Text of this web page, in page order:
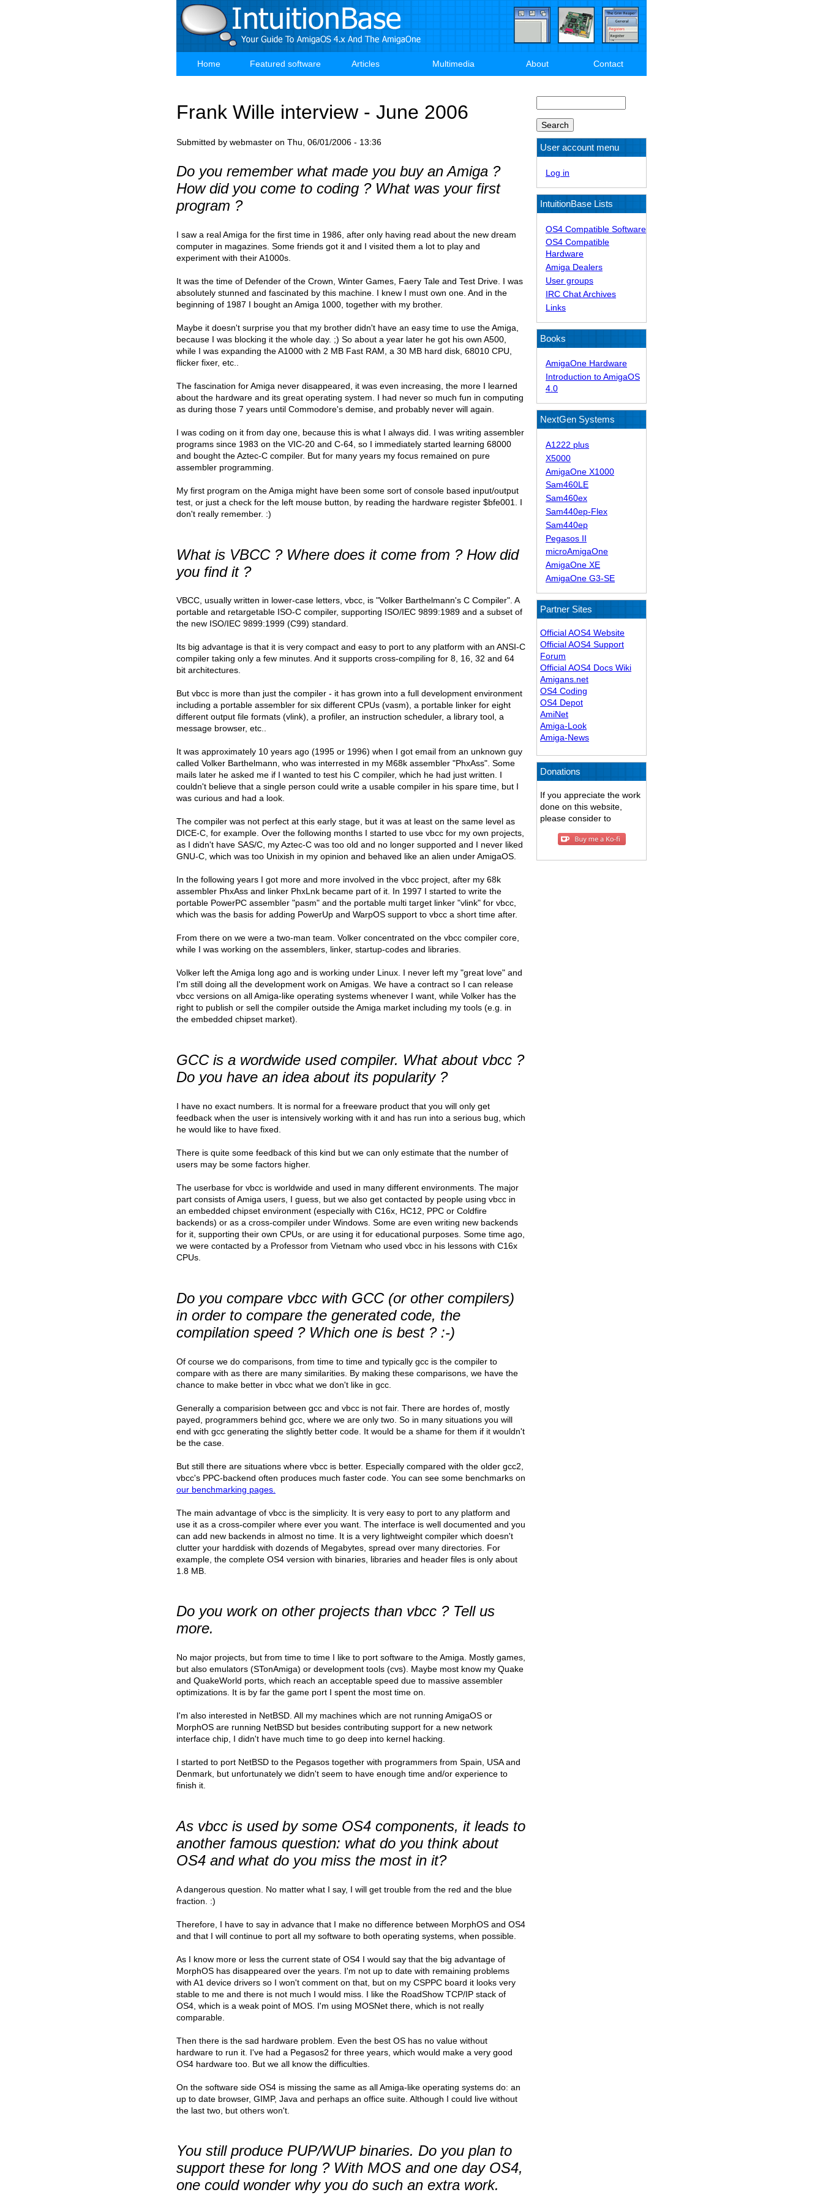
Main
Home Featured software Articles Multimedia About Contact
Frank Wille interview - June 2006
Submitted by webmaster on Thu, 06/01/2006 - 13:36
Do you remember what made you buy an Amiga ?
How did you come to coding ? What was your first
program ?
I saw a real Amiga for the first time in 1986, after only having read about the new dream
computer in magazines. Some friends got it and I visited them a lot to play and
experiment with their A1000s.
It was the time of Defender of the Crown, Winter Games, Faery Tale and Test Drive. I was
absolutely stunned and fascinated by this machine. I knew I must own one. And in the
beginning of 1987 I bought an Amiga 1000, together with my brother.
Maybe it doesn't surprise you that my brother didn't have an easy time to use the Amiga,
because I was blocking it the whole day. ;) So about a year later he got his own A500,
while I was expanding the A1000 with 2 MB Fast RAM, a 30 MB hard disk, 68010 CPU,
flicker fixer, etc..
The fascination for Amiga never disappeared, it was even increasing, the more I learned
about the hardware and its great operating system. I had never so much fun in computing
as during those 7 years until Commodore's demise, and probably never will again.
I was coding on it from day one, because this is what I always did. I was writing assembler
programs since 1983 on the VIC-20 and C-64, so I immediately started learning 68000
and bought the Aztec-C compiler. But for many years my focus remained on pure
assembler programming.
My first program on the Amiga might have been some sort of console based input/output
test, or just a check for the left mouse button, by reading the hardware register $bfe001. I
don't really remember. :)
What is VBCC ? Where does it come from ? How did
you find it ?
VBCC, usually written in lower-case letters, vbcc, is "Volker Barthelmann's C Compiler". A
portable and retargetable ISO-C compiler, supporting ISO/IEC 9899:1989 and a subset of
the new ISO/IEC 9899:1999 (C99) standard.
Its big advantage is that it is very compact and easy to port to any platform with an ANSI-C
compiler taking only a few minutes. And it supports cross-compiling for 8, 16, 32 and 64
bit architectures.
But vbcc is more than just the compiler - it has grown into a full development environment
including a portable assembler for six different CPUs (vasm), a portable linker for eight
different output file formats (vlink), a profiler, an instruction scheduler, a library tool, a
message browser, etc..
It was approximately 10 years ago (1995 or 1996) when I got email from an unknown guy
called Volker Barthelmann, who was interrested in my M68k assembler "PhxAss". Some
mails later he asked me if I wanted to test his C compiler, which he had just written. I
couldn't believe that a single person could write a usable compiler in his spare time, but I
was curious and had a look.
The compiler was not perfect at this early stage, but it was at least on the same level as
DICE-C, for example. Over the following months I started to use vbcc for my own projects,
as I didn't have SAS/C, my Aztec-C was too old and no longer supported and I never liked
GNU-C, which was too Unixish in my opinion and behaved like an alien under AmigaOS.
In the following years I got more and more involved in the vbcc project, after my 68k
assembler PhxAss and linker PhxLnk became part of it. In 1997 I started to write the
portable PowerPC assembler "pasm" and the portable multi target linker "vlink" for vbcc,
which was the basis for adding PowerUp and WarpOS support to vbcc a short time after.
From there on we were a two-man team. Volker concentrated on the vbcc compiler core,
while I was working on the assemblers, linker, startup-codes and libraries.
Volker left the Amiga long ago and is working under Linux. I never left my "great love" and
I'm still doing all the development work on Amigas. We have a contract so I can release
vbcc versions on all Amiga-like operating systems whenever I want, while Volker has the
right to publish or sell the compiler outside the Amiga market including my tools (e.g. in
the embedded chipset market).
GCC is a wordwide used compiler. What about vbcc ?
Do you have an idea about its popularity ?
I have no exact numbers. It is normal for a freeware product that you will only get
feedback when the user is intensively working with it and has run into a serious bug, which
he would like to have fixed.
There is quite some feedback of this kind but we can only estimate that the number of
users may be some factors higher.
The userbase for vbcc is worldwide and used in many different environments. The major
part consists of Amiga users, I guess, but we also get contacted by people using vbcc in
an embedded chipset environment (especially with C16x, HC12, PPC or Coldfire
backends) or as a cross-compiler under Windows. Some are even writing new backends
for it, supporting their own CPUs, or are using it for educational purposes. Some time ago,
we were contacted by a Professor from Vietnam who used vbcc in his lessons with C16x
CPUs.
Do you compare vbcc with GCC (or other compilers)
in order to compare the generated code, the
compilation speed ? Which one is best ? :-)
Of course we do comparisons, from time to time and typically gcc is the compiler to
compare with as there are many similarities. By making these comparisons, we have the
chance to make better in vbcc what we don't like in gcc.
Generally a comparision between gcc and vbcc is not fair. There are hordes of, mostly
payed, programmers behind gcc, where we are only two. So in many situations you will
end with gcc generating the slightly better code. It would be a shame for them if it wouldn't
be the case.
But still there are situations where vbcc is better. Especially compared with the older gcc2,
vbcc's PPC-backend often produces much faster code. You can see some benchmarks on
our benchmarking pages.
The main advantage of vbcc is the simplicity. It is very easy to port to any platform and
use it as a cross-compiler where ever you want. The interface is well documented and you
can add new backends in almost no time. It is a very lightweight compiler which doesn't
clutter your harddisk with dozends of Megabytes, spread over many directories. For
example, the complete OS4 version with binaries, libraries and header files is only about
1.8 MB.
Do you work on other projects than vbcc ? Tell us
more.
No major projects, but from time to time I like to port software to the Amiga. Mostly games,
but also emulators (STonAmiga) or development tools (cvs). Maybe most know my Quake
and QuakeWorld ports, which reach an acceptable speed due to massive assembler
optimizations. It is by far the game port I spent the most time on.
I'm also interested in NetBSD. All my machines which are not running AmigaOS or
MorphOS are running NetBSD but besides contributing support for a new network
interface chip, I didn't have much time to go deep into kernel hacking.
I started to port NetBSD to the Pegasos together with programmers from Spain, USA and
Denmark, but unfortunately we didn't seem to have enough time and/or experience to
finish it.
As vbcc is used by some OS4 components, it leads to
another famous question: what do you think about
OS4 and what do you miss the most in it?
A dangerous question. No matter what I say, I will get trouble from the red and the blue
fraction. :)
Therefore, I have to say in advance that I make no difference between MorphOS and OS4
and that I will continue to port all my software to both operating systems, when possible.
As I know more or less the current state of OS4 I would say that the big advantage of
MorphOS has disappeared over the years. I'm not up to date with remaining problems
with A1 device drivers so I won't comment on that, but on my CSPPC board it looks very
stable to me and there is not much I would miss. I like the RoadShow TCP/IP stack of
OS4, which is a weak point of MOS. I'm using MOSNet there, which is not really
comparable.
Then there is the sad hardware problem. Even the best OS has no value without
hardware to run it. I've had a Pegasos2 for three years, which would make a very good
OS4 hardware too. But we all know the difficulties.
On the software side OS4 is missing the same as all Amiga-like operating systems do: an
up to date browser, GIMP, Java and perhaps an office suite. Although I could live without
the last two, but others won't.
You still produce PUP/WUP binaries. Do you plan to
support these for long ? With MOS and one day OS4,
one could wonder why you do such an extra work.
User account menu
Log in
IntuitionBase Lists
OS4 Compatible Software
OS4 Compatible
Hardware
Amiga Dealers
User groups
IRC Chat Archives
Links
Books
AmigaOne Hardware
Introduction to AmigaOS
4.0
NextGen Systems
A1222 plus
X5000
AmigaOne X1000
Sam460LE
Sam460ex
Sam440ep-Flex
Sam440ep
Pegasos II
microAmigaOne
AmigaOne XE
AmigaOne G3-SE
Partner Sites
Official AOS4 Website
Official AOS4 Support
Forum
Official AOS4 Docs Wiki
Amigans.net
OS4 Coding
OS4 Depot
AmiNet
Amiga-Look
Amiga-News
Donations
If you appreciate the work
done on this website,
please consider to